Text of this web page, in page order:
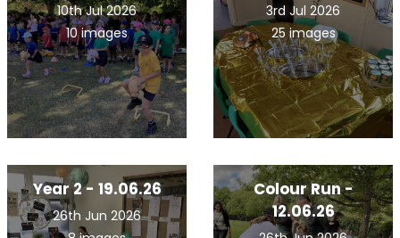
10th Jul 2026
10 images
3rd Jul 2026
25 images
Year 2 - 19.06.26
26th Jun 2026
Colour Run -
12.06.26